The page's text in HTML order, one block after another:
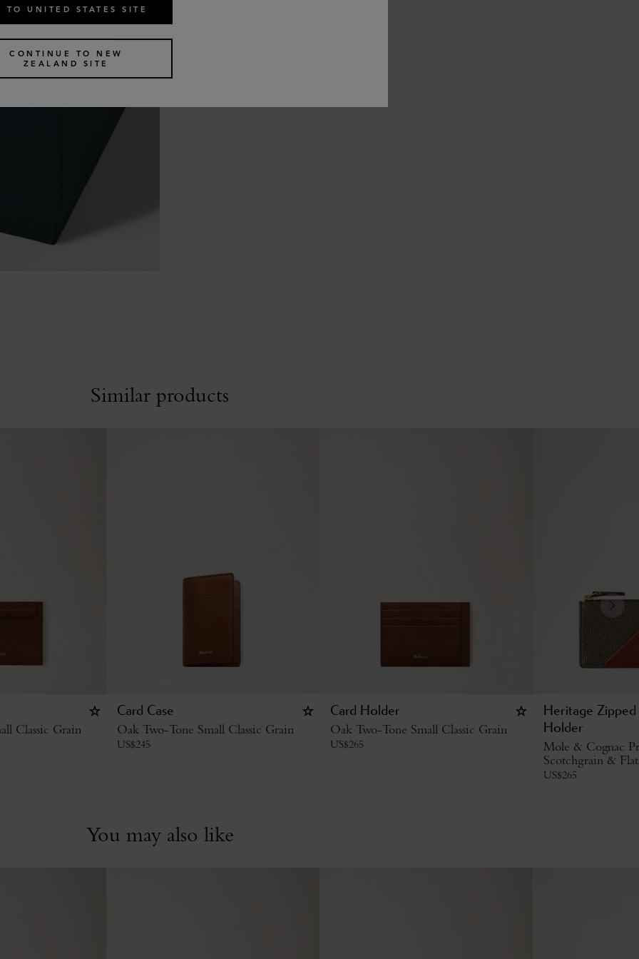
Similar products
Classic Grain
Card Case
Oak Two-Tone Small Classic Grain
US$245
Card Holder
Oak Two-Tone Small Classic Grain
US$265
Heritage Zipped
Holder
Mole & Cognac
Scotchgrain &
US$265
You may also like
TO UNITED STATES SITE
CONTINUE TO NEW
ZEALAND SITE